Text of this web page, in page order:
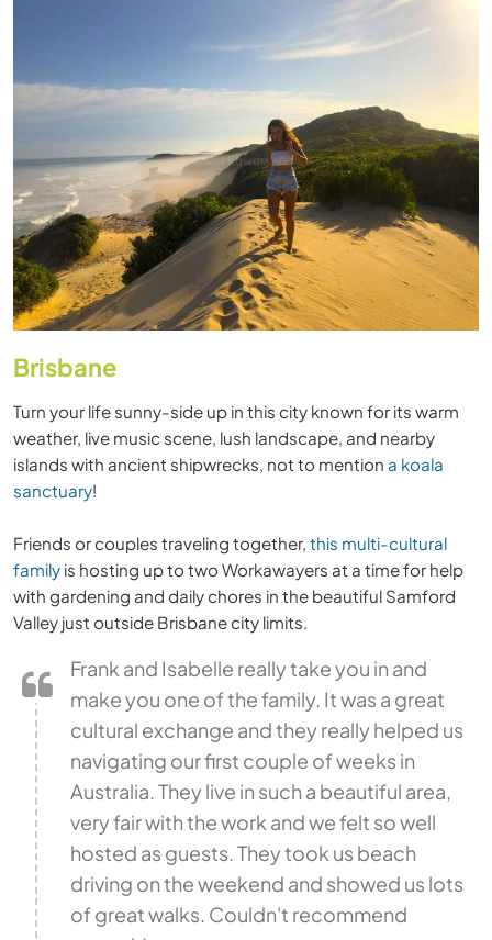
Brisbane
Turn your life sunny-side up in this city known for its warm
weather, live music scene, lush landscape, and nearby
islands with ancient shipwrecks, not to mention a koala
sanctuary!
Friends or couples traveling together, this multi-cultural
family is hosting up to two Workawayers at a time for help
with gardening and daily chores in the beautiful Samford
Valley just outside Brisbane city limits.
Frank and Isabelle really take you in and
make you one of the family. It was a great
cultural exchange and they really helped us
navigating our first couple of weeks in
Australia. They live in such a beautiful area,
very fair with the work and we felt so well
hosted as guests. They took us beach
driving on the weekend and showed us lots
of great walks. Couldn't recommend